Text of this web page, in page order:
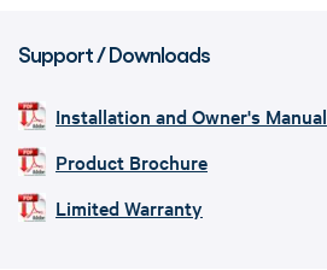
Support / Downloads
Installation and Owner's Manual
Product Brochure
Limited Warranty